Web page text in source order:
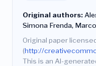
Original authors:
Simona Frenda,
Original paper
(http://
This is an AI-